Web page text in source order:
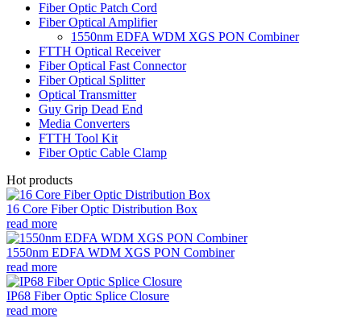
Fiber Optic Patch Cord
Fiber Optical Amplifier
1550nm EDFA WDM XGS PON Combiner
FTTH Optical Receiver
Fiber Optical Fast Connector
Fiber Optical Splitter
Optical Transmitter
Guy Grip Dead End
Media Converters
FTTH Tool Kit
Fiber Optic Cable Clamp
Hot products
16 Core Fiber Optic Distribution Box
read more
1550nm EDFA WDM XGS PON Combiner
read more
IP68 Fiber Optic Splice Closure
read more